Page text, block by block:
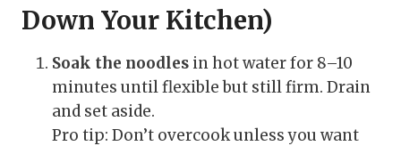
Down Your Kitchen)
Soak the noodles in hot water for 8–10
minutes until flexible but still firm. Drain
and set aside.
Pro tip: Don’t overcook unless you want